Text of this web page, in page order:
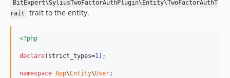
BitExpert\SyliusTwoFactorAuthPlugin\Entity\TwoFactorAuthT
rait
trait to the entity.
<?php
declare(strict_types=1);
namespace App\ Entity\User;